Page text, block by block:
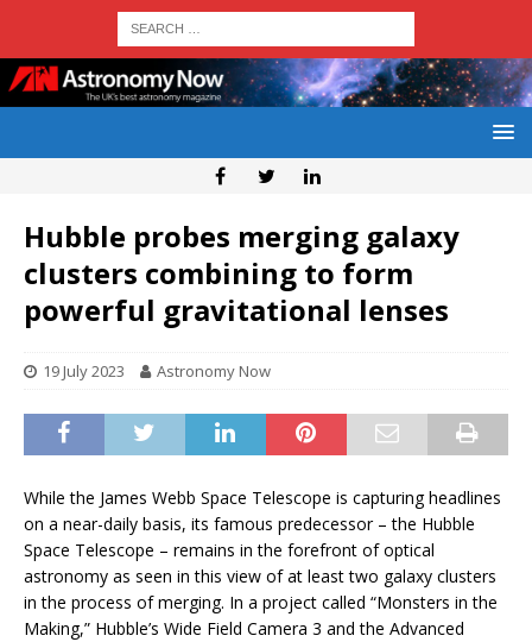
Hubble probes merging galaxy
clusters combining to form
powerful gravitational lenses
19 July 2023 Astronomy Now
While the James Webb Space Telescope is capturing headlines
on a near-daily basis, its famous predecessor – the Hubble
Space Telescope – remains in the forefront of optical
astronomy as seen in this view of at least two galaxy clusters
in the process of merging. In a project called “Monsters in the
Making,” Hubble’s Wide Field Camera 3 and the Advanced